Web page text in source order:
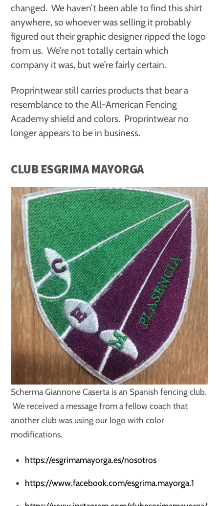
changed. We haven’t been able to find this shirt
anywhere, so whoever was selling it probably
figured out their graphic designer ripped the logo
from us. We’re not totally certain which
company it was, but we’re fairly certain.
Proprintwear still carries products that bear a
resemblance to the All-American Fencing
Academy shield and colors. Proprintwear no
longer appears to be in business.
CLUB ESGRIMA MAYORGA
Scherma Giannone Caserta is an Spanish fencing club.
We received a message from a fellow coach that
another club was using our logo with color
modifications.
https://esgrimamayorga.es/nosotros
https://www.facebook.com/esgrima.mayorga.1